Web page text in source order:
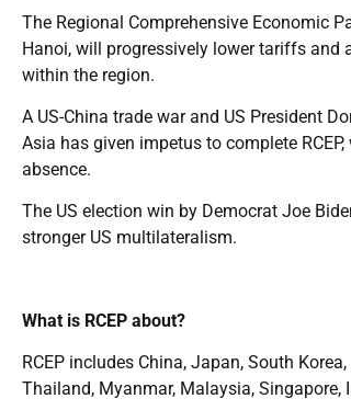
The Regional Comprehensive Economic
Hanoi, will progressively lower tariffs
within the region.
A US-China trade war and US President
Asia has given impetus to complete
absence.
The US election win by Democrat Joe
stronger US multilateralism.
What is RCEP about?
RCEP includes China, Japan, South
Thailand, Myanmar, Malaysia, Singapore,